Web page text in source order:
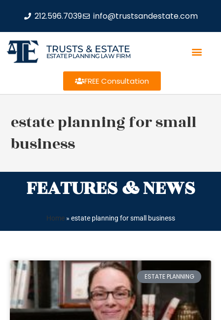
212.596.7039 info@trustsandestate.com
TRUSTS & ESTATE
ESTATE PLANNING LAW FIRM
FREE Consultation
estate planning for small
business
FEATURES & NEWS
Home» estate planning for small business
ESTATE PLANNING